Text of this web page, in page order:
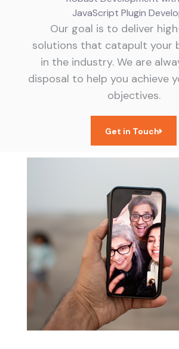
JavaScript Plugin
Our goal is to deliver
solutions that catapult your
in the industry. We are
disposal to help you achieve
objectives.
Get in Touch